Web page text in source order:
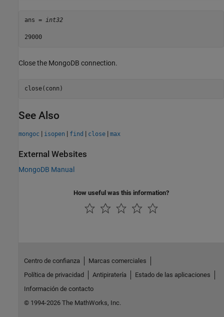
ans = int32
29000
Close the MongoDB connection.
close(conn)
See Also
mongoc | isopen | find | close | max
External Websites
MongoDB Manual
How useful was this information?
Centro de confianza
Marcas comerciales
Política de privacidad
Antipiratería
Estado de las aplicaciones
Información de contacto
© 1994-2026 The MathWorks, Inc.